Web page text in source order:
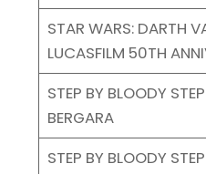
STAR WARS: DARTH
LUCASFILM 50TH
STEP BY BLOODY
BERGARA
STEP BY BLOODY